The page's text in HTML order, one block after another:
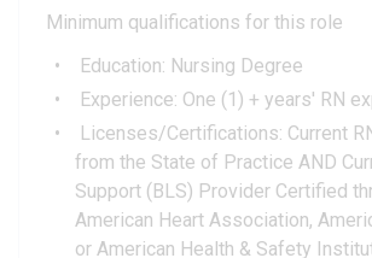
Minimum qualifications for this role
Education: Nursing Degree
Experience: One (1) + years' RN
Licenses/Certifications: Current
from the State of Practice AND
Support (BLS) Provider Certified
American Heart Association,
or American Health & Safety